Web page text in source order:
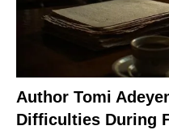
Author Tomi
Difficulties During